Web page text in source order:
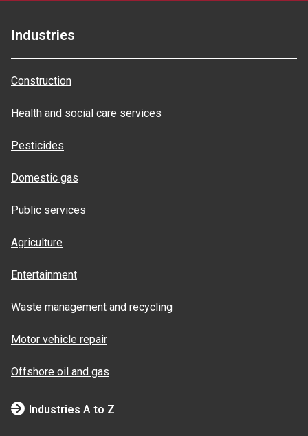
Industries
Construction
Health and social care services
Pesticides
Domestic gas
Public services
Agriculture
Entertainment
Waste management and recycling
Motor vehicle repair
Offshore oil and gas
Industries A to Z